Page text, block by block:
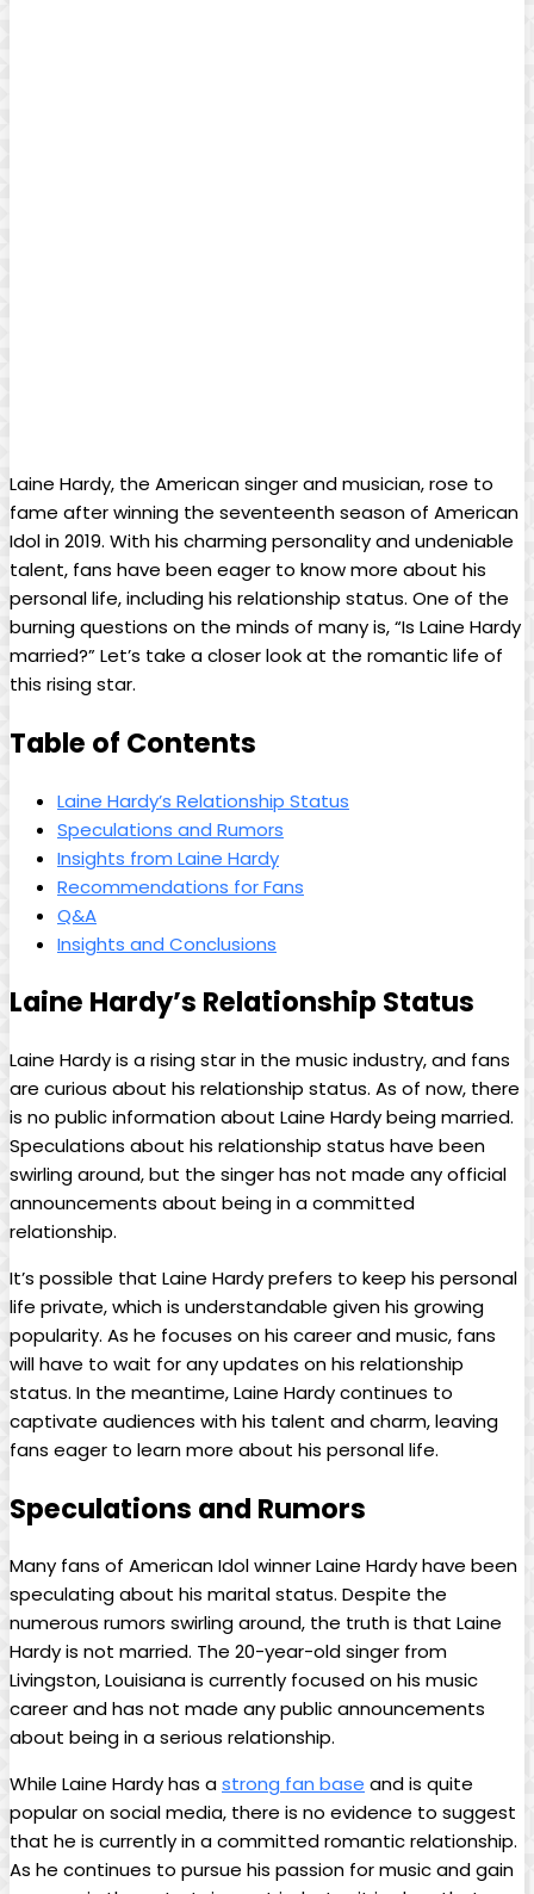
Laine Hardy, the American singer and musician, rose to
fame after winning the seventeenth season of American
Idol in 2019. With his charming personality and undeniable
talent, fans have been eager to know more about his
personal life, including his relationship status. One of the
burning questions on the minds of many is, “Is Laine Hardy
married?” Let’s take a closer look at the romantic life of
this rising star.
Table of Contents
Laine Hardy’s Relationship Status
Speculations and Rumors
Insights from Laine Hardy
Recommendations for Fans
Q&A
Insights and Conclusions
Laine Hardy’s Relationship Status
Laine Hardy is a rising star in the music industry, and fans
are curious about his relationship status. As of now, there
is no public information about Laine Hardy being married.
Speculations about his relationship status have been
swirling around, but the singer has not made any official
announcements about being in a committed
relationship.
It’s possible that Laine Hardy prefers to keep his personal
life private, which is understandable given his growing
popularity. As he focuses on his career and music, fans
will have to wait for any updates on his relationship
status. In the meantime, Laine Hardy continues to
captivate audiences with his talent and charm, leaving
fans eager to learn more about his personal life.
Speculations and Rumors
Many fans of American Idol winner Laine Hardy have been
speculating about his marital status. Despite the
numerous rumors swirling around, the truth is that Laine
Hardy is not married. The 20-year-old singer from
Livingston, Louisiana is currently focused on his music
career and has not made any public announcements
about being in a serious relationship.
While Laine Hardy has astrong fan base and is quite
popular on social media, there is no evidence to suggest
that he is currently in a committed romantic relationship.
As he continues to pursue his passion for music and gain